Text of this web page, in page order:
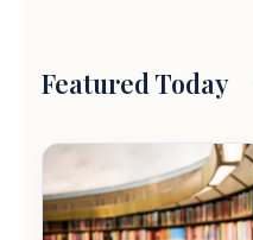
Featured Today